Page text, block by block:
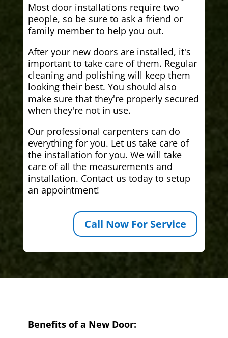
Most door installations require two
people, so be sure to ask a friend or
family member to help you out.
After your new doors are installed, it's
important to take care of them. Regular
cleaning and polishing will keep them
looking their best. You should also
make sure that they're properly secured
when they're not in use.
Our professional carpenters can do
everything for you. Let us take care of
the installation for you. We will take
care of all the measurements and
installation. Contact us today to setup
an appointment!
Call Now For Service
Benefits of a New Door: